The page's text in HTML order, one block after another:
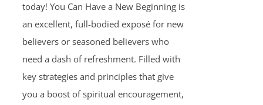
today! You Can Have a New Beginning is
an excellent, full-bodied exposé for new
believers or seasoned believers who
need a dash of refreshment. Filled with
key strategies and principles that give
you a boost of spiritual encouragement,